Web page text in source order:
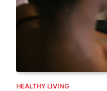
HEALTHY LIVING